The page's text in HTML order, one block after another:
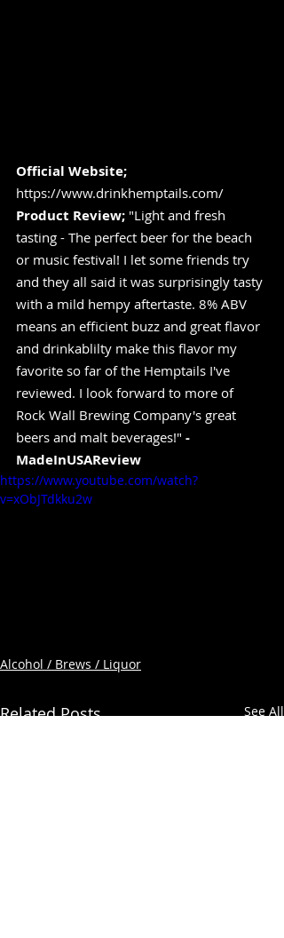
Official Website;
https://www.drinkhemptails.com/
Product Review; "Light and fresh
tasting - The perfect beer for the beach
or music festival! I let some friends try
and they all said it was surprisingly tasty
with a mild hempy aftertaste. 8% ABV
means an efficient buzz and great flavor
and drinkablilty make this flavor my
favorite so far of the Hemptails I've
reviewed. I look forward to more of
Rock Wall Brewing Company's great
beers and malt beverages!" -
MadeInUSAReview
https://www.youtube.com/watch?
v=xObJTdkku2w
Alcohol / Brews / Liquor
Related Posts See All